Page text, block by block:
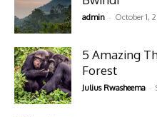
admin - October 1,
5 Amazing
Forest
Julius Rwasheema -